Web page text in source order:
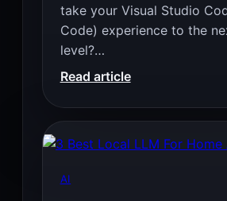
take your Visual Studio
Code) experience to the
level?…
Read article
:
Code
Plugins
for
AI